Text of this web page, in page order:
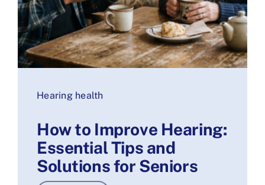
Hearing health
How to Improve Hearing:
Essential Tips and
Solutions for Seniors